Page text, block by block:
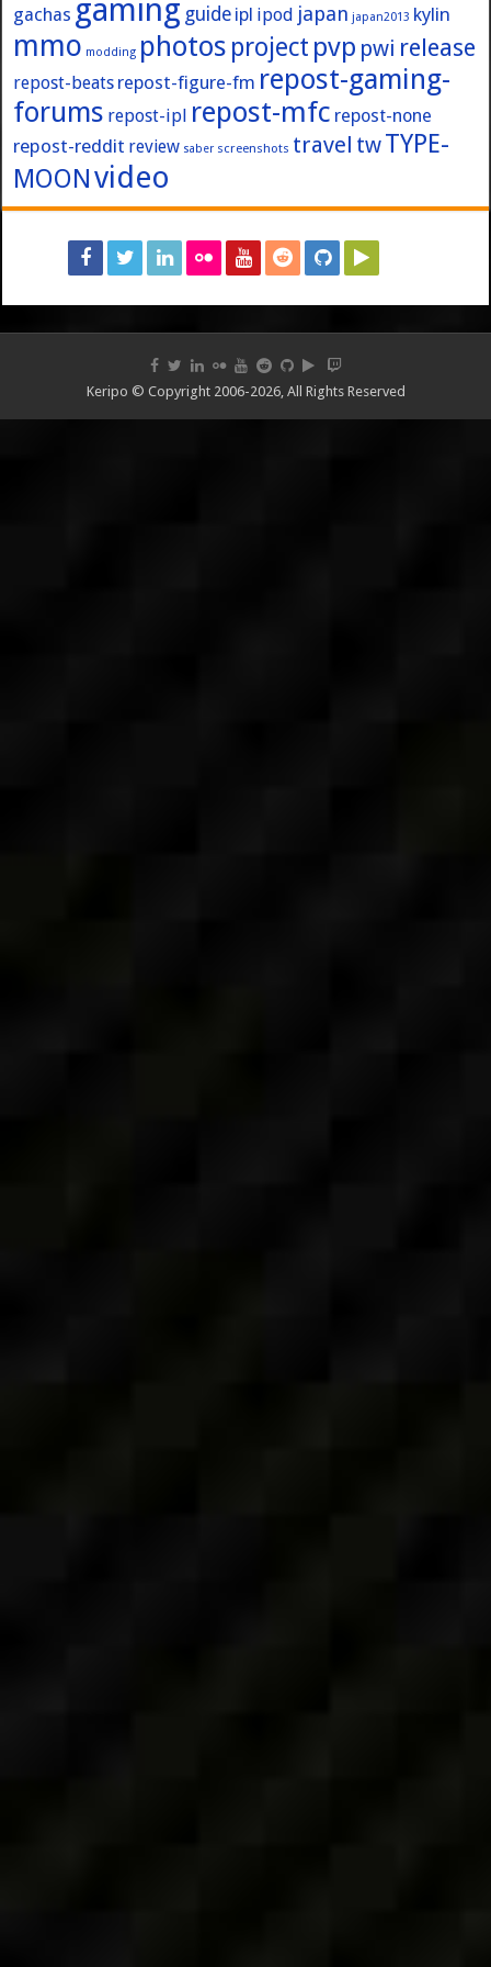
gachas gaming guide ipl ipod japan japan2013 kylin
mmo modding photos project pvp pwi release
repost-beats repost-figure-fm repost-gaming-
forums repost-ipl repost-mfc repost-none
repost-reddit review saber screenshots travel twTYPE-
MOONvideo
Keripo © Copyright 2006-2026, All Rights Reserved